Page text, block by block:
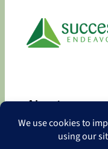
About
About